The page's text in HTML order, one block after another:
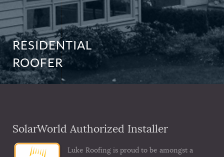
RESIDENTIAL
ROOFER
SolarWorld Authorized Installer
Luke Roofing is proud to be amongst a